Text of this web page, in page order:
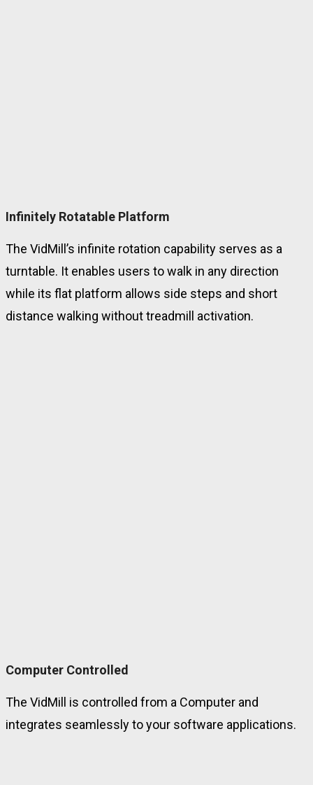
Infinitely Rotatable Platform
The VidMill’s infinite rotation capability serves as a
turntable. It enables users to walk in any direction
while its flat platform allows side steps and short
distance walking without treadmill activation.
Computer Controlled
The VidMill is controlled from a Computer and
integrates seamlessly to your software applications.